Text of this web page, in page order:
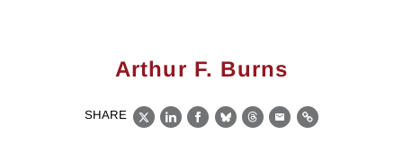
Arthur F. Burns
SHARE
X LinkedIn
Facebook
BlueskyThreads
EmailLink